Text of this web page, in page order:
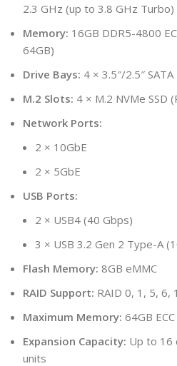
2.3 GHz (up to 3.8 GHz Turbo)
Memory: 16GB DDR5-4800
64GB)
Drive Bays: 4 × 3.5″/2.5″
M.2 Slots: 4 × M.2 NVMe SSD
Network Ports:
2 × 10GbE
2 × 5GbE
USB Ports:
2 × USB4 (40 Gbps)
3 × USB 3.2 Gen 2 Type-A
Flash Memory: 8GB eMMC
RAID Support: RAID 0, 1, 5, 6,
Maximum Memory: 64GB
Expansion Capacity: Up to 16
units